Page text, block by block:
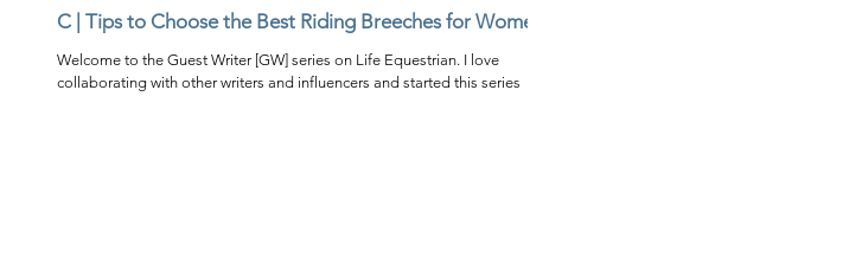
C | Tips to Choose the Best Riding Breeches for Women
Welcome to the Guest Writer [GW] series on Life Equestrian. I love
collaborating with other writers and influencers and started this series